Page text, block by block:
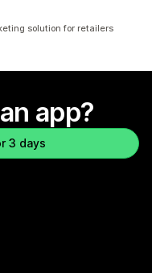
solution for retailers
app?
3 days